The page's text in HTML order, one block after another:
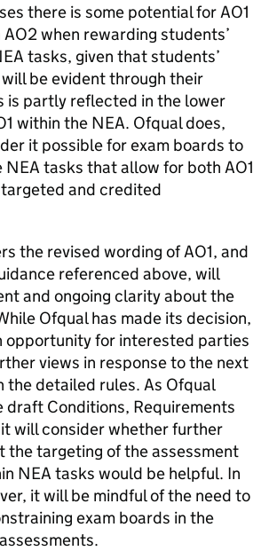
there is some potential for AO1
when rewarding students’
tasks, given that students’
be evident through their
is partly reflected in the lower
within the NEA. Ofqual does,
it possible for exam boards to
tasks that allow for both AO1
and credited
the revised wording of AO1, and
referenced above, will
and ongoing clarity about the
Ofqual has made its decision,
opportunity for interested parties
views in response to the next
the detailed rules. As Ofqual
draft Conditions, Requirements
will consider whether further
the targeting of the assessment
NEA tasks would be helpful. In
it will be mindful of the need to
exam boards in the